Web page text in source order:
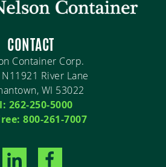
CONTACT
Container Corp.
River Lane
WI 53022
262-250-5000
800-261-7007